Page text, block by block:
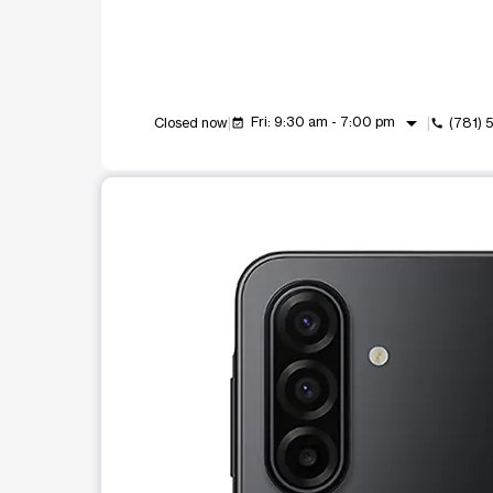
Closed now event_available Fri: 9:30 am - 7:00 pm arrow_drop_down call (781)